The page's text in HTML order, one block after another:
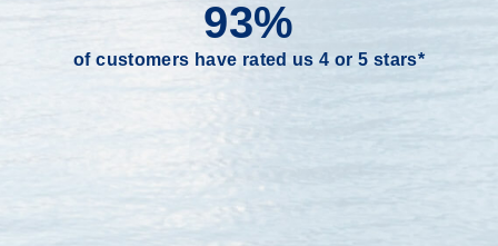
93%
of customers have rated us 4 or 5 stars*